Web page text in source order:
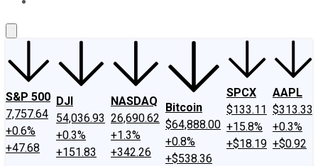
S&P 500
7,757.64
+0.6%
+47.68
DJI
54,036.93
+0.3%
+151.83
NASDAQ
26,690.62
+1.3%
+342.26
Bitcoin
$64,888.00
+0.8%
+$538.36
SPCX
$133.11
+15.8%
+$18.19
AAPL
$313.33
+0.3%
+$0.92